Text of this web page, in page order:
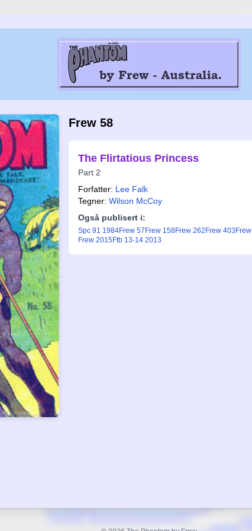
Frew 58
The Flirtatious Princess
Part 2
Forfatter: Lee Falk
Tegner: Wilson McCoy
Også publisert i:
Spc 91 1984Frew 57 Frew 158Frew 262 Frew 403
Frew 2015Ftb 13-14 2013